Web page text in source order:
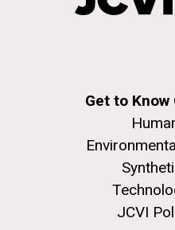
Get to
JCVI